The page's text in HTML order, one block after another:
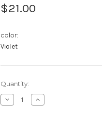
$21.00
color:
Violet
Current
Stock:
Quantity:
Decrease
Quantity:
Increase
Quantity: